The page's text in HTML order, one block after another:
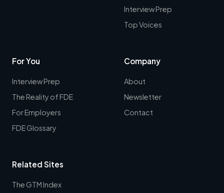
Interview Prep
Top Voices
For You
Interview Prep
The Reality of FDE
For Employers
FDE Glossary
Company
About
Newsletter
Contact
Related Sites
The GTM Index